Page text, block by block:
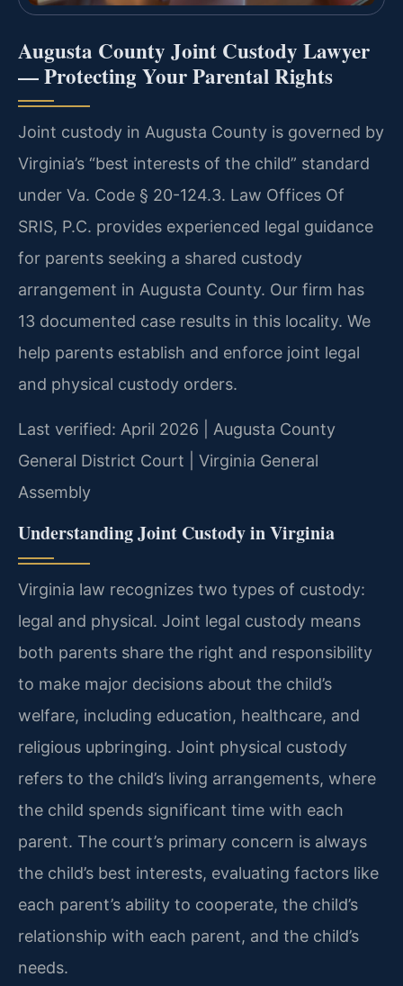
Augusta County Joint Custody Lawyer
— Protecting Your Parental Rights
Joint custody in Augusta County is governed by
Virginia’s “best interests of the child” standard
under Va. Code § 20-124.3. Law Offices Of
SRIS, P.C. provides experienced legal guidance
for parents seeking a shared custody
arrangement in Augusta County. Our firm has
13 documented case results in this locality. We
help parents establish and enforce joint legal
and physical custody orders.
Last verified: April 2026 | Augusta County
General District Court | Virginia General
Assembly
Understanding Joint Custody in Virginia
Virginia law recognizes two types of custody:
legal and physical. Joint legal custody means
both parents share the right and responsibility
to make major decisions about the child’s
welfare, including education, healthcare, and
religious upbringing. Joint physical custody
refers to the child’s living arrangements, where
the child spends significant time with each
parent. The court’s primary concern is always
the child’s best interests, evaluating factors like
each parent’s ability to cooperate, the child’s
relationship with each parent, and the child’s
needs.